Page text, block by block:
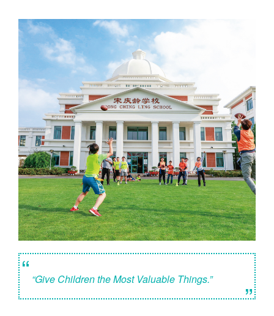
“ “Give Children the Most Valuable Things.” ”